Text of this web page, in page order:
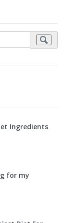
Ingredients
for my